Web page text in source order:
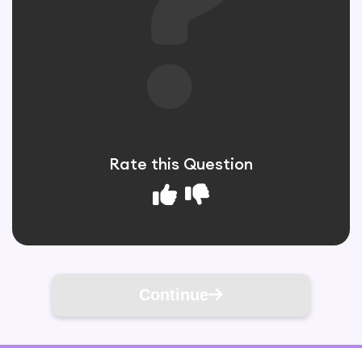
Rate this Question
Continue